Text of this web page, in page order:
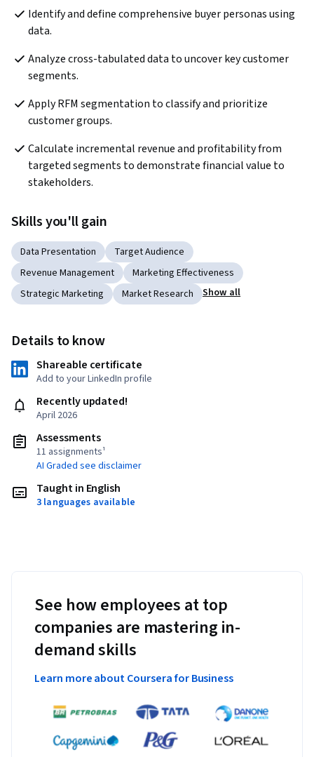
Identify and define comprehensive buyer personas using
data.
Analyze cross-tabulated data to uncover key customer
segments.
Apply RFM segmentation to classify and prioritize
customer groups.
Calculate incremental revenue and profitability from
targeted segments to demonstrate financial value to
stakeholders.
Skills you'll gain
Data Presentation
Target Audience
Revenue Management
Marketing Effectiveness
Strategic Marketing
Market Research Show all
Details to know
Shareable certificate
Add to your LinkedIn profile
Recently updated!
April 2026
Assessments
11 assignments¹
AI Graded see disclaimer
Taught in English
3 languages available
See how employees at top
companies are mastering in-
demand skills
Learn more about Coursera for Business